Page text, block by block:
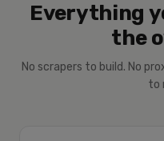
Everything
the
No scrapers to build. No
to